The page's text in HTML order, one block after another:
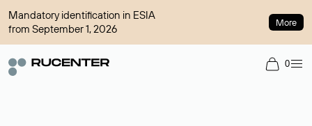
Mandatory identification in ESIA
from September 1, 2026
More
0